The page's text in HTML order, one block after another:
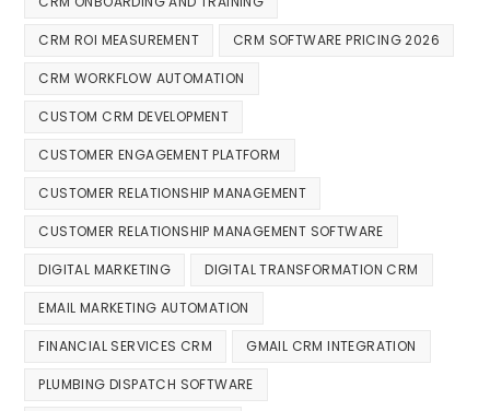
CRM ROI MEASUREMENT CRM SOFTWARE PRICING 2026
CRM WORKFLOW AUTOMATION
CUSTOM CRM DEVELOPMENT
CUSTOMER ENGAGEMENT PLATFORM
CUSTOMER RELATIONSHIP MANAGEMENT
CUSTOMER RELATIONSHIP MANAGEMENT SOFTWARE
DIGITAL MARKETING DIGITAL TRANSFORMATION CRM
EMAIL MARKETING AUTOMATION
FINANCIAL SERVICES CRM GMAIL CRM INTEGRATION
PLUMBING DISPATCH SOFTWARE